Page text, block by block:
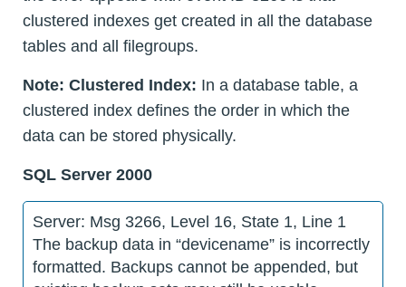
clustered indexes get created in all the database
tables and all filegroups.
Note: Clustered Index: In a database table, a
clustered index defines the order in which the
data can be stored physically.
SQL Server 2000
Server: Msg 3266, Level 16, State 1, Line 1
The backup data in “devicename” is incorrectly
formatted. Backups cannot be appended, but